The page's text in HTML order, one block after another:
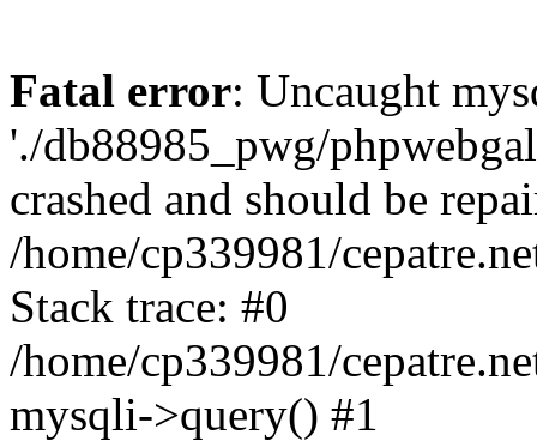
Fatal error: Uncaught
'./db88985_pwg/
crashed and should be
/home/cp339981/
Stack trace: #0
/home/cp339981/
mysqli->query() #1